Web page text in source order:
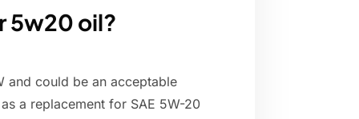
5w20 oil?
and could be an acceptable
a replacement for SAE 5W-20